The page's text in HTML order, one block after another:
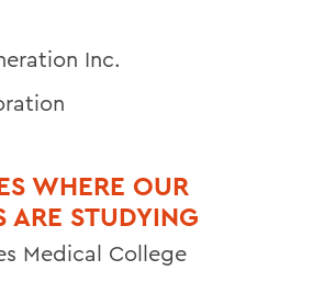
Inc.
WHERE OUR
ARE STUDYING
Medical College